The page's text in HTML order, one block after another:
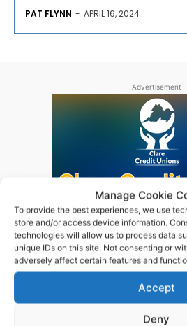
Manage Cookie
To provide the best experiences, we use
store and/or access device information.
technologies will allow us to process data
unique IDs on this site. Not consenting or
adversely affect certain features and
Accept
Deny
PAT FLYNN - APRIL 16, 2024
Advertisement